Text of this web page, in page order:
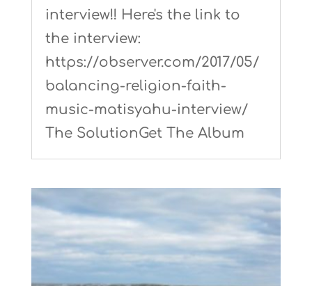
interview!! Here's the link to
the interview:
https://observer.com/2017/05/
balancing-religion-faith-
music-matisyahu-interview/
The SolutionGet The Album